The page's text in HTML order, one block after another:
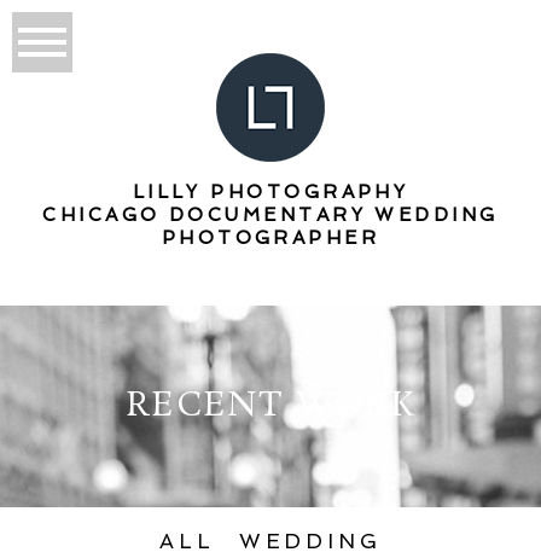
LILLY PHOTOGRAPHY
CHICAGO DOCUMENTARY WEDDING
PHOTOGRAPHER
RECENT WORK
ALL
WEDDING